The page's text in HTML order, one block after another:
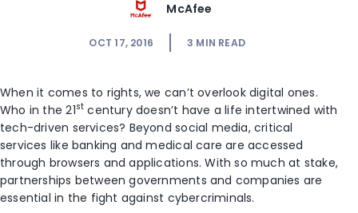
McAfee
OCT 17, 2016 3 MIN READ
When it comes to rights, we can’t overlook digital ones.
Who in the 21st century doesn’t have a life intertwined with
tech-driven services? Beyond social media, critical
services like banking and medical care are accessed
through browsers and applications. With so much at stake,
partnerships between governments and companies are
essential in the fight against cybercriminals.